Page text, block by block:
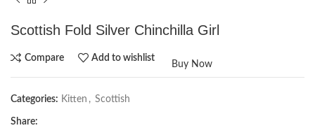
Scottish Fold Silver Chinchilla Girl
Compare Add to wishlist
Buy Now
Categories: Kitten , Scottish
Share: